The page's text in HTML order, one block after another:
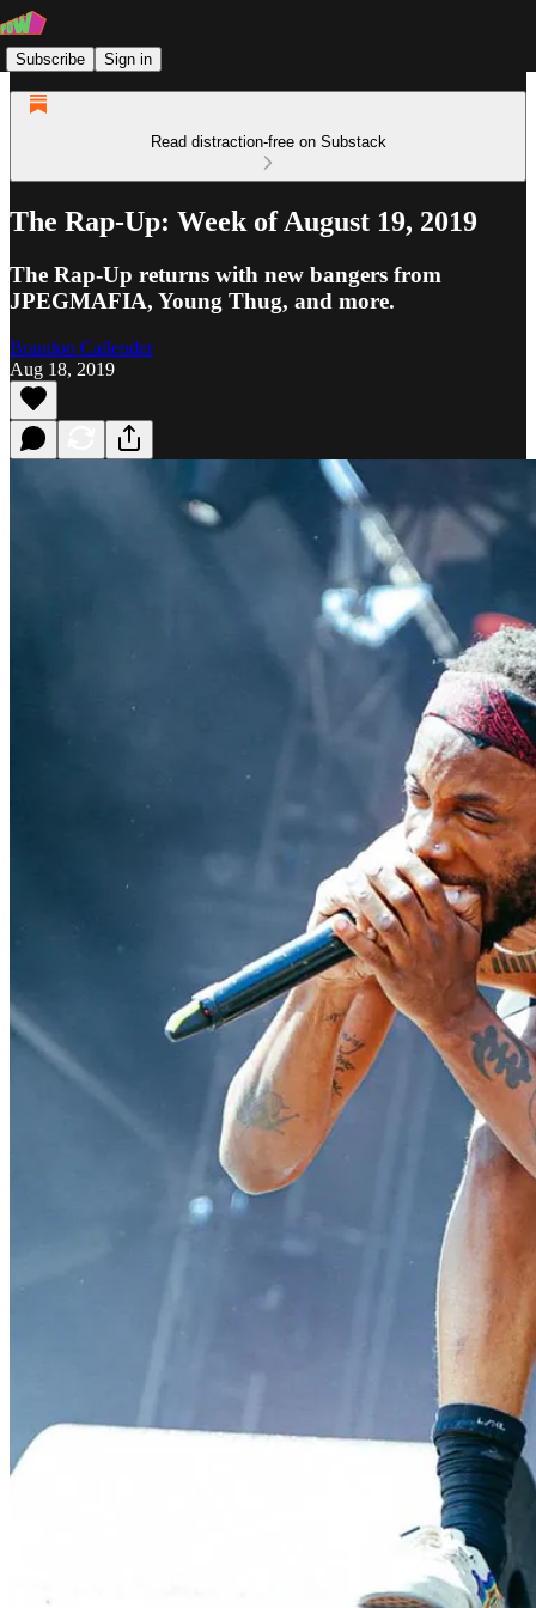
Subscribe Sign in
Read distraction-free on Substack
The Rap-Up: Week of August 19, 2019
The Rap-Up returns with new bangers from
JPEGMAFIA, Young Thug, and more.
Brandon Callender
Aug 18, 2019